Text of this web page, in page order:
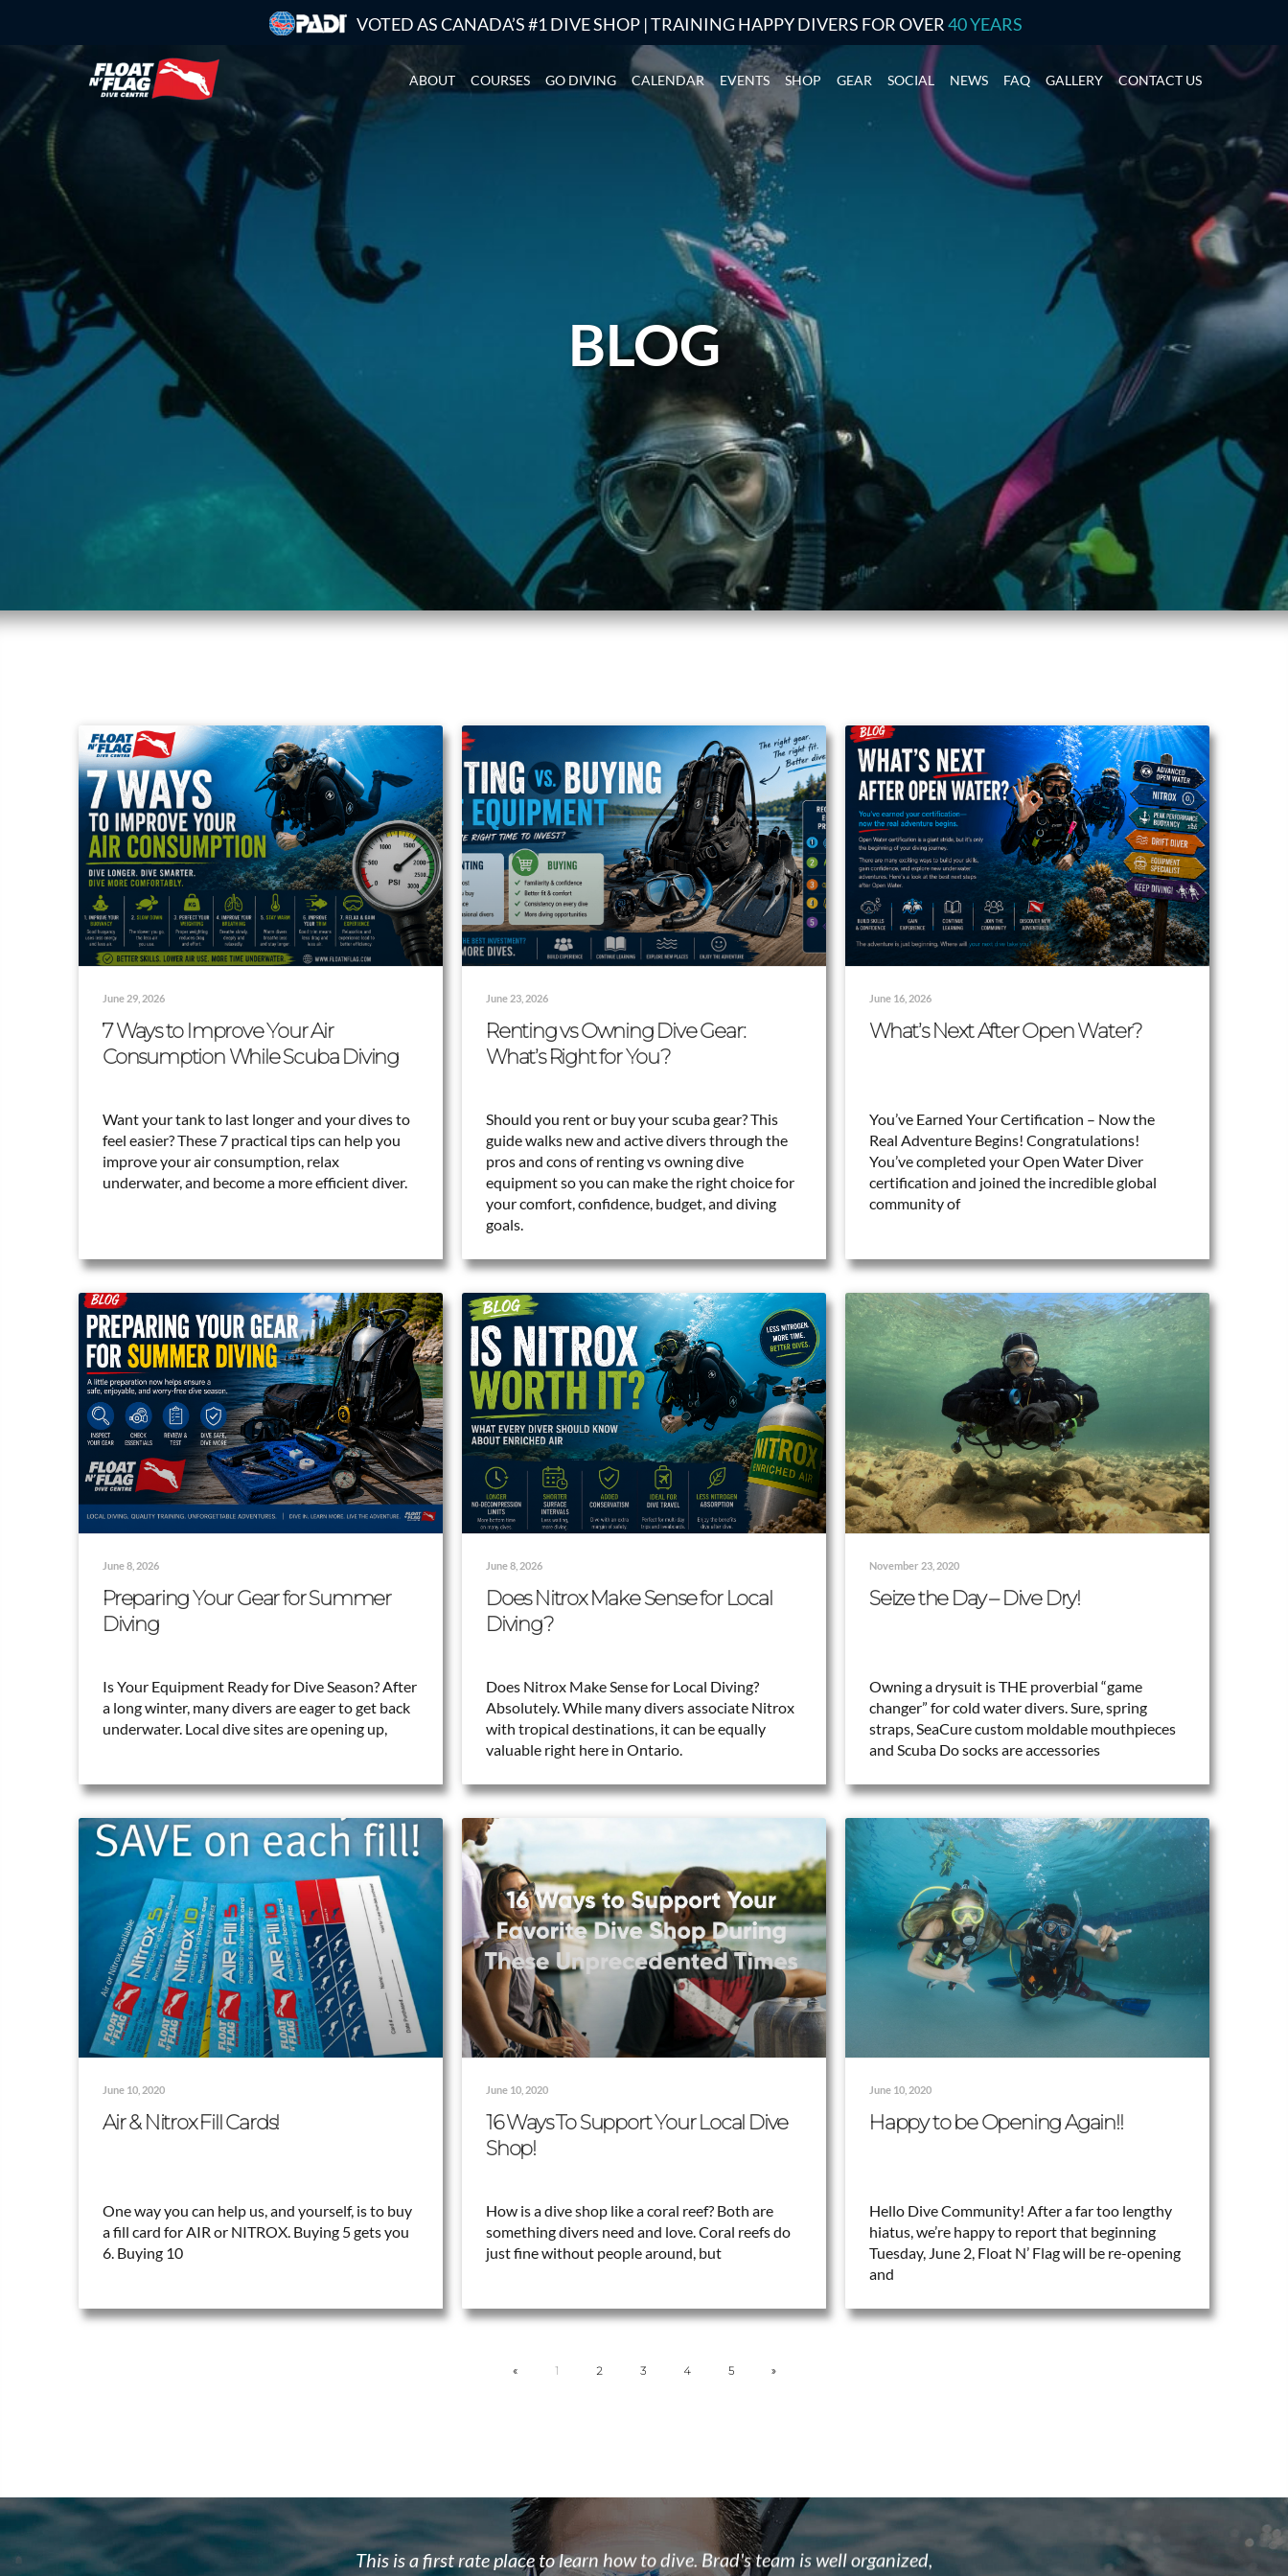
VOTED AS CANADA’S #1 DIVE SHOP | TRAINING HAPPY DIVERS FOR OVER40 YEARS
ABOUT COURSES GO DIVING CALENDAR EVENTS SHOP GEAR SOCIAL NEWS FAQ GALLERY CONTACT US
BLOG
7 Ways to Improve Your Air
Consumption While Scuba Diving
Want your tank to last longer and your dives to
feel easier? These 7 practical tips can help you
improve your air consumption, relax
underwater, and become a more efficient diver.
June 29, 2026
Renting vs Owning Dive Gear:
What’s Right for You?
Should you rent or buy your scuba gear? This
guide walks new and active divers through the
pros and cons of renting vs owning dive
equipment so you can make the right choice for
your comfort, confidence, budget, and diving
goals.
June 23, 2026
What’s Next After Open Water?
You’ve Earned Your Certification – Now the
Real Adventure Begins! Congratulations!
You’ve completed your Open Water Diver
certification and joined the incredible global
community of
June 16, 2026
Preparing Your Gear for Summer
Diving
Is Your Equipment Ready for Dive Season? After
a long winter, many divers are eager to get back
underwater. Local dive sites are opening up,
June 8, 2026
Does Nitrox Make Sense for Local
Diving?
Does Nitrox Make Sense for Local Diving?
Absolutely. While many divers associate Nitrox
with tropical destinations, it can be equally
valuable right here in Ontario.
June 8, 2026
Seize the Day – Dive Dry!
Owning a drysuit is THE proverbial “game
changer” for cold water divers. Sure, spring
straps, SeaCure custom moldable mouthpieces
and Scuba Do socks are accessories
November 23, 2020
Air & Nitrox Fill Cards!
One way you can help us, and yourself, is to buy
a fill card for AIR or NITROX. Buying 5 gets you
6. Buying 10
June 10, 2020
16 Ways To Support Your Local Dive
Shop!
How is a dive shop like a coral reef? Both are
something divers need and love. Coral reefs do
just fine without people around, but
June 10, 2020
Happy to be Opening Again!!
Hello Dive Community! After a far too lengthy
hiatus, we’re happy to report that beginning
Tuesday, June 2, Float N’ Flag will be re-opening
and
June 10, 2020
« 1 2 3 4 5 »
dive. Brad's team is well organized,
Brad and the team at Float N Flag are some of the most enthusiastic and
I recently attended the open water